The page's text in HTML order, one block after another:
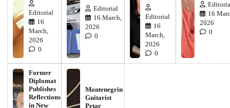
Editorial
16
March,
2026
0
Editorial
16 March,
2026
0
Editorial
16
March,
2026
0
16
2026
0
Former
Diplomat
Publishes
Reflections
in New
Montenegrin
Guitarist
Petar